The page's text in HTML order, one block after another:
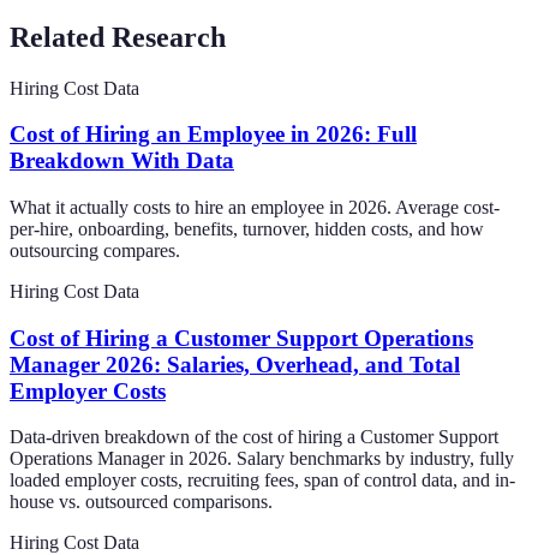
Related Research
Hiring Cost Data
Cost of Hiring an Employee in 2026: Full
Breakdown With Data
What it actually costs to hire an employee in 2026. Average cost-
per-hire, onboarding, benefits, turnover, hidden costs, and how
outsourcing compares.
Hiring Cost Data
Cost of Hiring a Customer Support Operations
Manager 2026: Salaries, Overhead, and Total
Employer Costs
Data-driven breakdown of the cost of hiring a Customer Support
Operations Manager in 2026. Salary benchmarks by industry, fully
loaded employer costs, recruiting fees, span of control data, and in-
house vs. outsourced comparisons.
Hiring Cost Data